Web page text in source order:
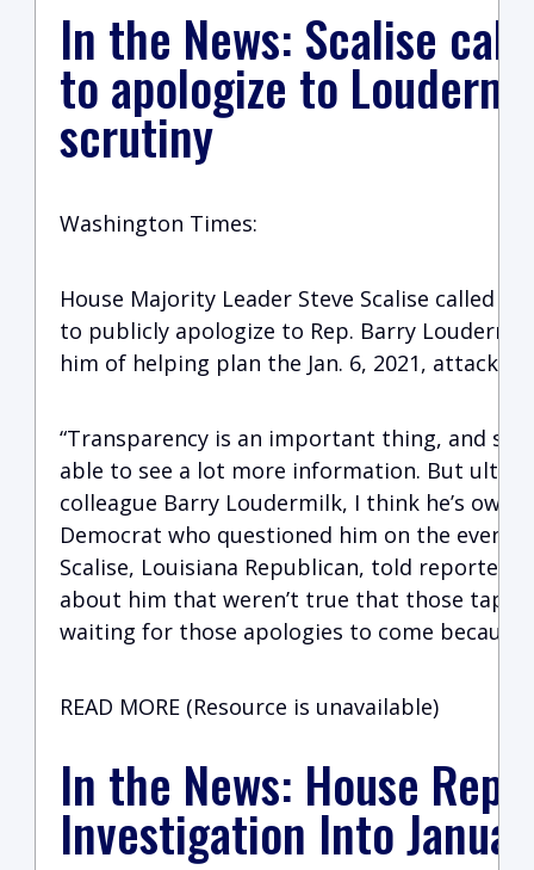
In the News: Scalise
to apologize to
scrutiny
Washington Times:
House Majority Leader Steve Scalise called
to publicly apologize to Rep. Barry
him of helping plan the Jan. 6, 2021, attack
“Transparency is an important thing, and so
able to see a lot more information. But
colleague Barry Loudermilk, I think he’s
Democrat who questioned him on the events
Scalise, Louisiana Republican, told reporters.
about him that weren’t true that those tapes
waiting for those apologies to come because
READ MORE (Resource is unavailable)
In the News: House
Investigation Into